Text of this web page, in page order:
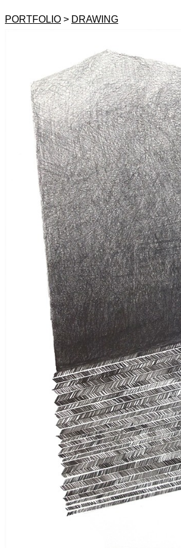
PORTFOLIO > DRAWING